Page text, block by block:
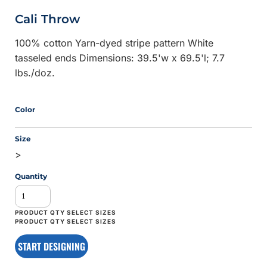
Cali Throw
100% cotton Yarn-dyed stripe pattern White
tasseled ends Dimensions: 39.5'w x 69.5'l; 7.7
lbs./doz.
Color
Size
>
Quantity
START DESIGNING